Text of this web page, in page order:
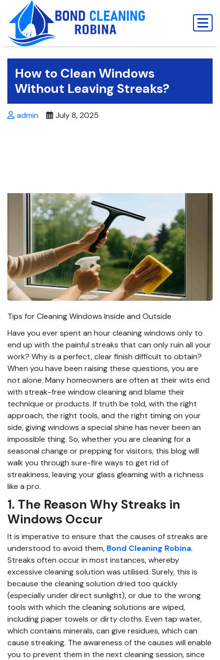
content
How to Clean Windows
Without Leaving Streaks?
admin July 8, 2025
Tips for Cleaning Windows Inside and Outside
Have you ever spent an hour cleaning windows only to
end up with the painful streaks that can only ruin all your
work? Why is a perfect, clear finish difficult to obtain?
When you have been raising these questions, you are
not alone. Many homeowners are often at their wits end
with streak-free window cleaning and blame their
technique or products. If truth be told, with the right
approach, the right tools, and the right timing on your
side, giving windows a special shine has never been an
impossible thing. So, whether you are cleaning for a
seasonal change or prepping for visitors, this blog will
walk you through sure-fire ways to get rid of
streakiness, leaving your glass gleaming with a richness
like a pro.
1. The Reason Why Streaks in
Windows Occur
It is imperative to ensure that the causes of streaks are
understood to avoid them, Bond Cleaning Robina.
Streaks often occur in most instances, whereby
excessive cleaning solution was utilised. Surely, this is
because the cleaning solution dried too quickly
(especially under direct sunlight), or due to the wrong
tools with which the cleaning solutions are wiped,
including paper towels or dirty cloths. Even tap water,
which contains minerals, can give residues, which can
cause streaking. The awareness of the causes will enable
you to prevent them in the next cleaning session, since